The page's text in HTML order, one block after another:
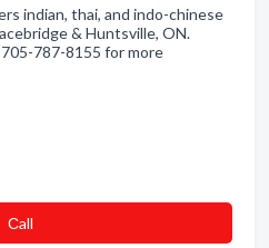
indian, thai, and indo-chinese
& Huntsville, ON.
787-8155 for more
Сall